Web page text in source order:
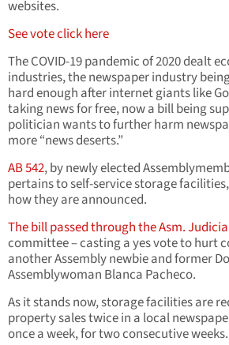
websites.
See vote click here
The COVID-19 pandemic of 2020 dealt
industries, the newspaper industry
hard enough after internet giants like
taking news for free, now a bill being
politician wants to further harm
more “news deserts.”
AB 542, by newly elected
pertains to self-service storage
how they are announced.
The bill passed through the Asm.
committee – casting a yes vote to hurt
another Assembly newbie and former
Assemblywoman Blanca Pacheco.
As it stands now, storage facilities are
property sales twice in a local
once a week, for two consecutive weeks.